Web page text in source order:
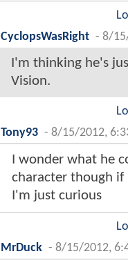
CyclopsWasRight - 8/
I'm thinking he's
Vision.
Tony93 - 8/15/2012,
I wonder what he
character though if
I'm just curious
MrDuck - 8/15/2012,